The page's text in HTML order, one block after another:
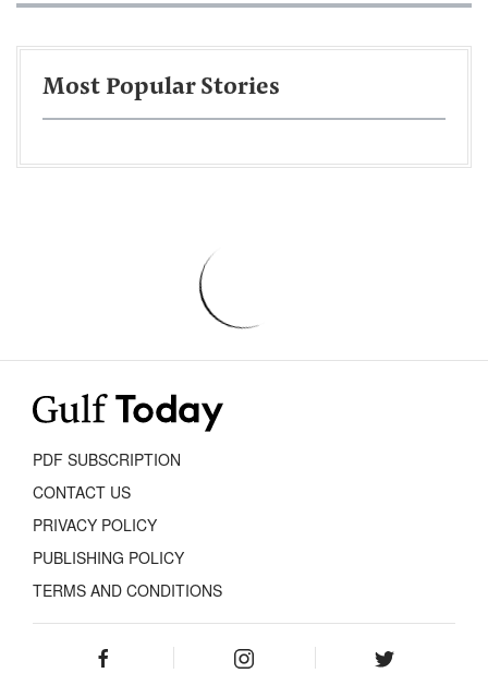
Most Popular Stories
PDF SUBSCRIPTION
CONTACT US
PRIVACY POLICY
PUBLISHING POLICY
TERMS AND CONDITIONS